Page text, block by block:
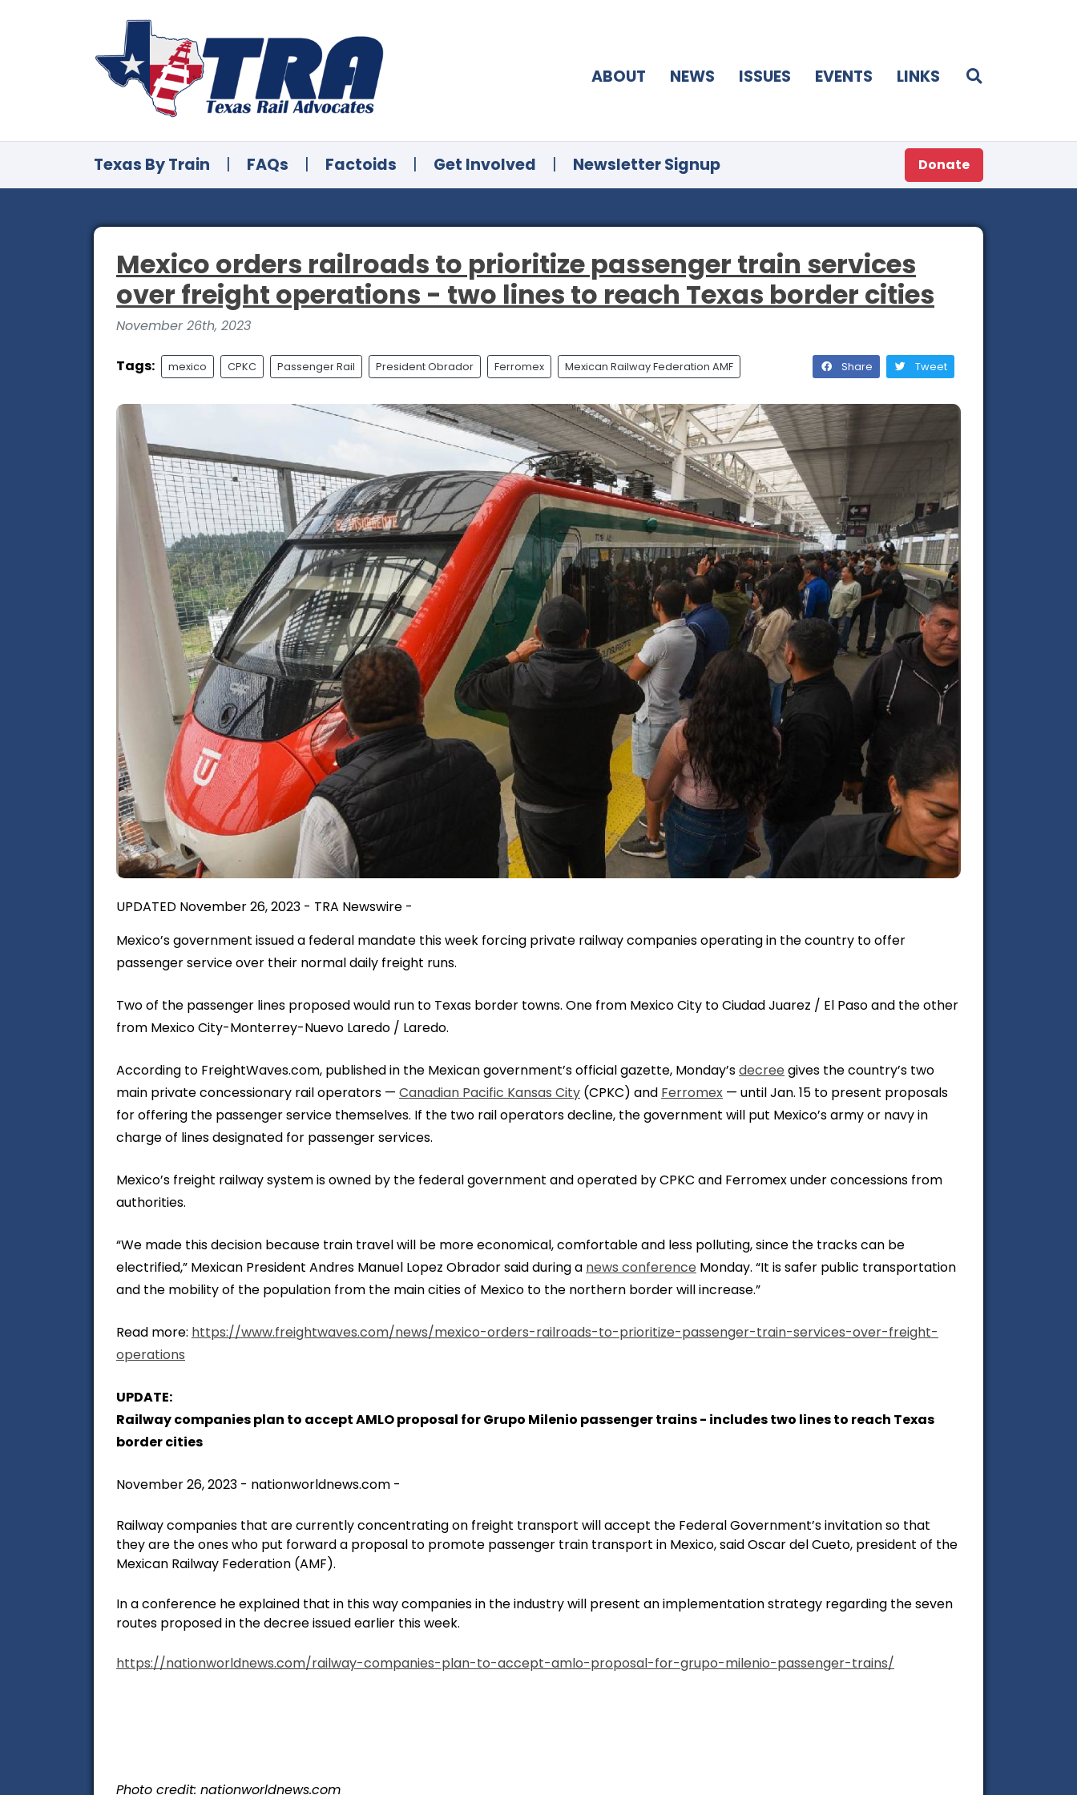
ABOUT NEWS ISSUES EVENTS LINKS
Texas By Train | FAQs | Factoids | Get Involved | Newsletter Signup Donate
Mexico orders railroads to prioritize passenger train services
over freight operations - two lines to reach Texas border cities
November 26th, 2023
Tags: mexico CPKC Passenger Rail President Obrador Ferromex Mexican Railway Federation AMF Share Tweet
UPDATED November 26, 2023 - TRA Newswire -
Mexico’s government issued a federal mandate this week forcing private railway companies operating in the country to offer
passenger service over their normal daily freight runs.
Two of the passenger lines proposed would run to Texas border towns. One from Mexico City to Ciudad Juarez / El Paso and the other
from Mexico City-Monterrey-Nuevo Laredo / Laredo.
According to FreightWaves.com, published in the Mexican government’s official gazette, Monday’sdecree gives the country’s two
main private concessionary rail operators — Canadian Pacific Kansas City (CPKC) and Ferromex — until Jan. 15 to present proposals
for offering the passenger service themselves. If the two rail operators decline, the government will put Mexico’s army or navy in
charge of lines designated for passenger services.
Mexico’s freight railway system is owned by the federal government and operated by CPKC and Ferromex under concessions from
authorities.
“We made this decision because train travel will be more economical, comfortable and less polluting, since the tracks can be
electrified,” Mexican President Andres Manuel Lopez Obrador said during a news conference Monday. “It is safer public transportation
and the mobility of the population from the main cities of Mexico to the northern border will increase.”
Read more: https://www.freightwaves.com/news/mexico-orders-railroads-to-prioritize-passenger-train-services-over-freight-
operations
UPDATE:
Railway companies plan to accept AMLO proposal for Grupo Milenio passenger trains - includes two lines to reach Texas
border cities
November 26, 2023 - nationworldnews.com -
Railway companies that are currently concentrating on freight transport will accept the Federal Government’s invitation so that
they are the ones who put forward a proposal to promote passenger train transport in Mexico, said Oscar del Cueto, president of the
Mexican Railway Federation (AMF).
In a conference he explained that in this way companies in the industry will present an implementation strategy regarding the seven
routes proposed in the decree issued earlier this week.
https://nationworldnews.com/railway-companies-plan-to-accept-amlo-proposal-for-grupo-milenio-passenger-trains/
Photo credit: nationworldnews.com